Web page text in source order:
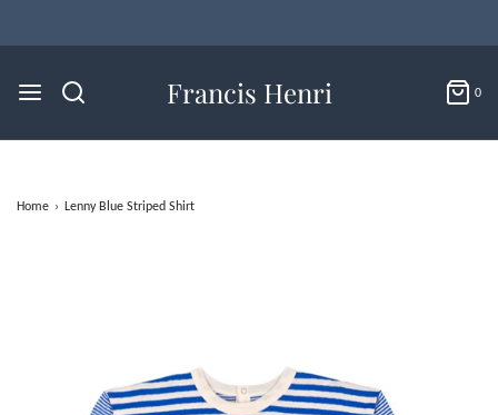
Francis Henri 0
Home › Lenny Blue Striped Shirt